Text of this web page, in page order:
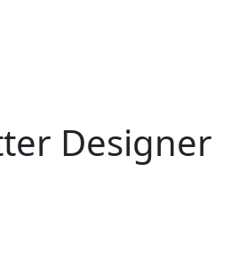
Designer